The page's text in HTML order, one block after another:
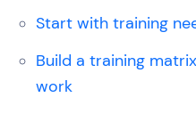
Start with training
Build a training
work